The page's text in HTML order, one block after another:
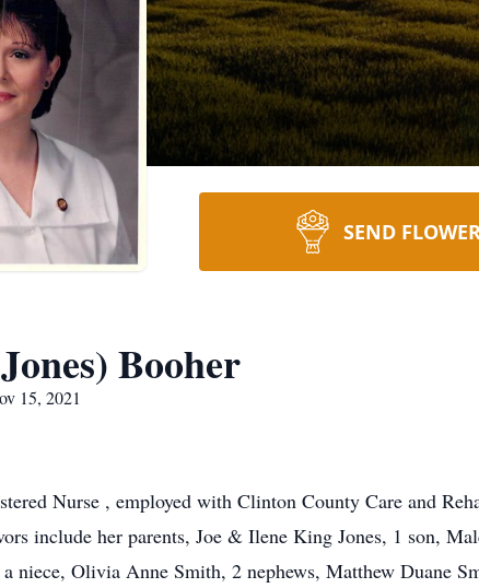
SEND
Booher
15, 2021
Nurse , employed with Clinton County Care and
include her parents, Joe & Ilene King Jones, 1 son,
a niece, Olivia Anne Smith, 2 nephews, Matthew Duane